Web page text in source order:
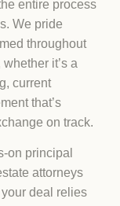
entire process
We pride
throughout
it’s a
current
that’s
on track.
on principal
attorneys
deal relies